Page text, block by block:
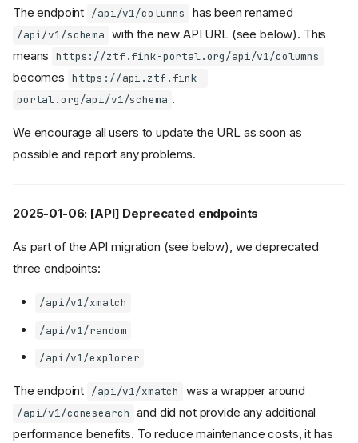
The endpoint /api/v1/columns has been renamed
/api/v1/schema with the new API URL (see below). This
means
https://ztf.fink-portal.org/api/v1/columns
becomes https://api.ztf.fink-
portal.org/api/v1/schema .
We encourage all users to update the URL as soon as
possible and report any problems.
2025-01-06: [API] Deprecated endpoints
As part of the API migration (see below), we deprecated
three endpoints:
/api/v1/xmatch
/api/v1/random
/api/v1/explorer
The endpoint /api/v1/xmatch was a wrapper around
/api/v1/conesearch and did not provide any additional
performance benefits. To reduce maintenance costs, it has